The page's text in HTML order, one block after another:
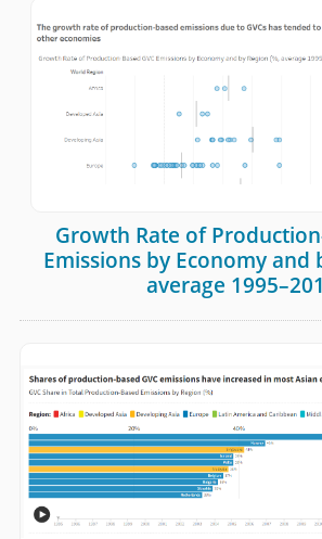
Growth Rate of
Emissions by Economy and
average